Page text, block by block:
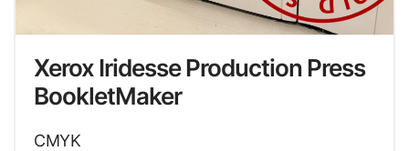
Xerox Iridesse Production Press
BookletMaker
CMYK